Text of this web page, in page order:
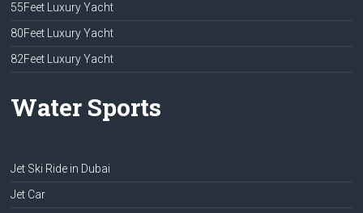
55Feet Luxury Yacht
80Feet Luxury Yacht
82Feet Luxury Yacht
Water Sports
Jet Ski Ride in Dubai
Jet Car